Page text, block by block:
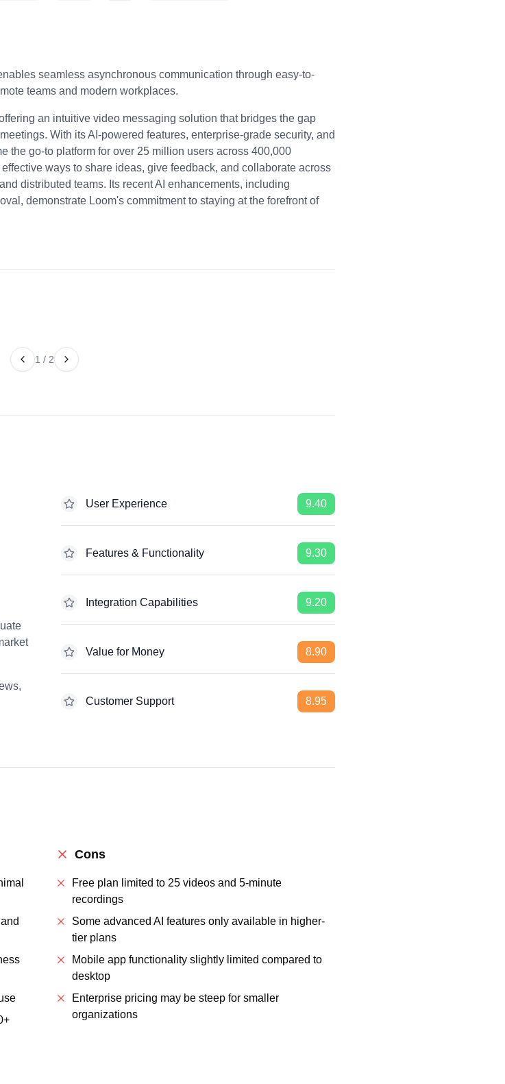
seamless asynchronous communication through easy-to-
teams and modern workplaces.
an intuitive video messaging solution that bridges the gap
With its AI-powered features, enterprise-grade security, and
the go-to platform for over 25 million users across 400,000
ways to share ideas, give feedback, and collaborate across
distributed teams. Its recent AI enhancements, including
demonstrate Loom's commitment to staying at the forefront of
1 / 2
User Experience 9.40
Features & Functionality 9.30
Integration Capabilities 9.20
Value for Money 8.90
Customer Support 8.95
Cons
Free plan limited to 25 videos and 5-minute
recordings
Some advanced AI features only available in higher-
tier plans
Mobile app functionality slightly limited compared to
desktop
Enterprise pricing may be steep for smaller
organizations